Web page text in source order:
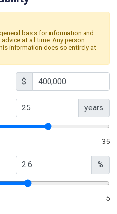
basis for information and
at all time. Any person
information does so entirely at
$
years
35
%
5